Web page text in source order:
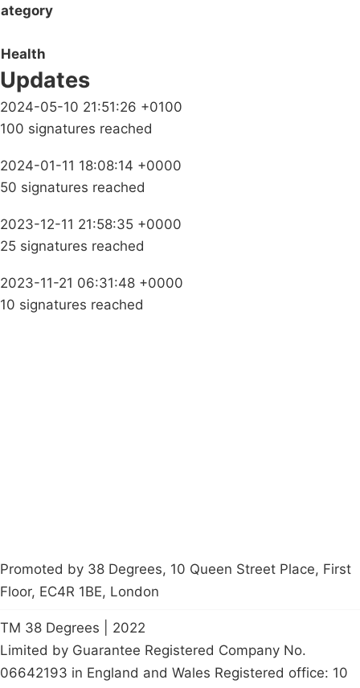
Health
Updates
2024-05-10 21:51:26 +0100
100 signatures reached
2024-01-11 18:08:14 +0000
50 signatures reached
2023-12-11 21:58:35 +0000
25 signatures reached
2023-11-21 06:31:48 +0000
10 signatures reached
Promoted by 38 Degrees, 10 Queen Street Place, First
Floor, EC4R 1BE, London
TM 38 Degrees | 2022
Limited by Guarantee Registered Company No.
06642193 in England and Wales Registered office: 10